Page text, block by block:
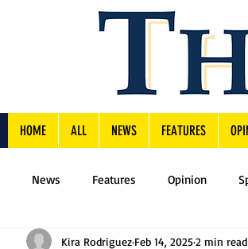
HOME ALL NEWS FEATURES
News Features Opinion
Kira Rodriguez Feb 14, 20252 min read